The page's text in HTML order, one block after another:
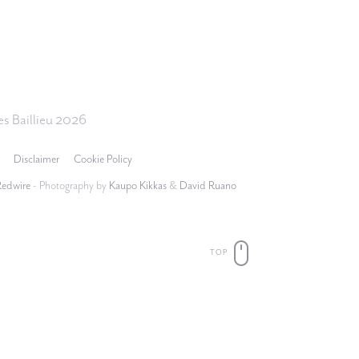
Baillieu 2026
Disclaimer
Cookie Policy
- Photography by Kaupo Kikkas& David Ruano
TOP